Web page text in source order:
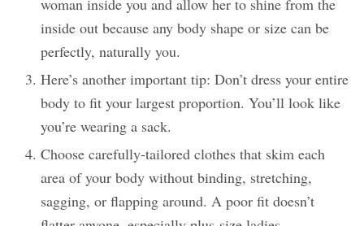
woman inside you and allow her to shine from the
inside out because any body shape or size can be
perfectly, naturally you.
Here’s another important tip: Don’t dress your entire
body to fit your largest proportion. You’ll look like
you’re wearing a sack.
Choose carefully-tailored clothes that skim each
area of your body without binding, stretching,
sagging, or flapping around. A poor fit doesn’t